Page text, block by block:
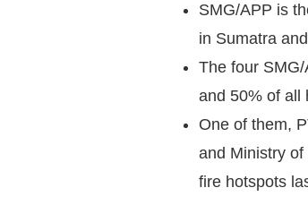
SMG/APP is
in Sumatra
The four
and 50% of all
One of them,
and Ministry
fire hotspots